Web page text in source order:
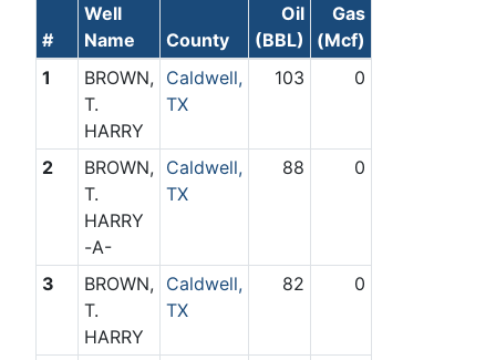
#
Well
Name
County
Oil
(BBL)
Gas
(Mcf)
1
BROWN,
T.
HARRY
Caldwell,
TX
103 0
2
BROWN,
T.
HARRY
-A-
Caldwell,
TX
88 0
3
BROWN,
T.
HARRY
Caldwell,
TX
82 0